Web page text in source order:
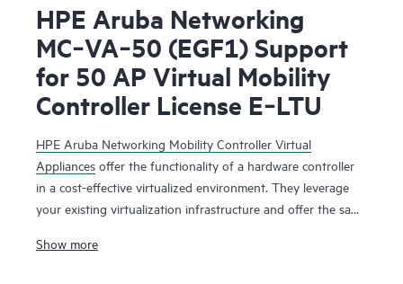
HPE Aruba Networking
MC‑VA‑50 (EGF1) Support
for 50 AP Virtual Mobility
Controller License E‑LTU
HPE Aruba Networking Mobility Controller Virtual
Appliances offer the functionality of a hardware controller
in a cost-effective virtualized environment. They leverage
your existing virtualization infrastructure and offer the same
network services that maximize Wi-Fi performance.
Show more